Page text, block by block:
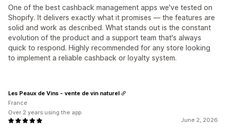
One of the best cashback management apps we've tested on
Shopify. It delivers exactly what it promises — the features are
solid and work as described. What stands out is the constant
evolution of the product and a support team that's always
quick to respond. Highly recommended for any store looking
to implement a reliable cashback or loyalty system.
June 2, 2026
Les Peaux de Vins - vente de vin naturel
France
Over 2 years using the app